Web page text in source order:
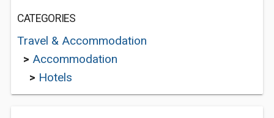
CATEGORIES
Travel & Accommodation
> Accommodation
> Hotels